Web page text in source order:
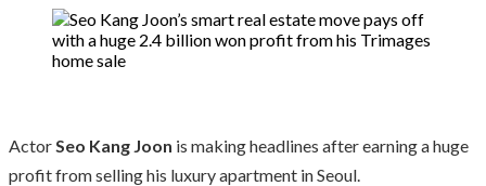
ActorSeo Kang Joon is making headlines after earning a huge
profit from selling his luxury apartment in Seoul.